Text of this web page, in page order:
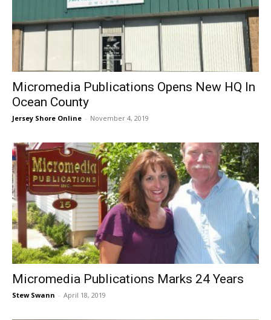
Micromedia Publications Opens New HQ In
Ocean County
Jersey Shore Online - November 4, 2019
Micromedia Publications Marks 24 Years
Stew Swann - April 18, 2019